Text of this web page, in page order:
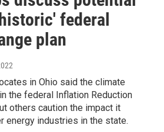
federal
plan
in Ohio said the climate
the federal Inflation Reduction
others caution the impact it
energy industries in the state.